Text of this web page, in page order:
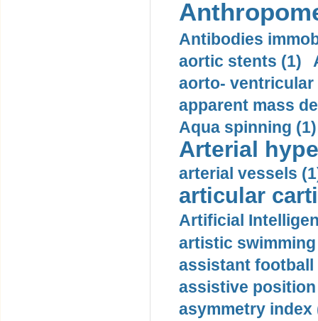
Antibodies
aortic stents (1)
aorto- ventricular
apparent mass
Aqua spinning (1)
Arterial
arterial vessels
articular
Artificial
artistic swimming
assistant football
assistive
asymmetry index